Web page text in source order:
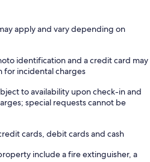
apply and vary depending on
identification and a credit card may
for incidental charges
to availability upon check-in and
special requests cannot be
cards, debit cards and cash
include a fire extinguisher, a